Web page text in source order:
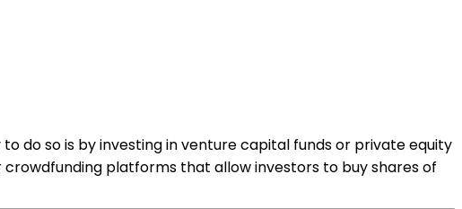
do so is by investing in venture capital funds or private equity
platforms that allow investors to buy shares of